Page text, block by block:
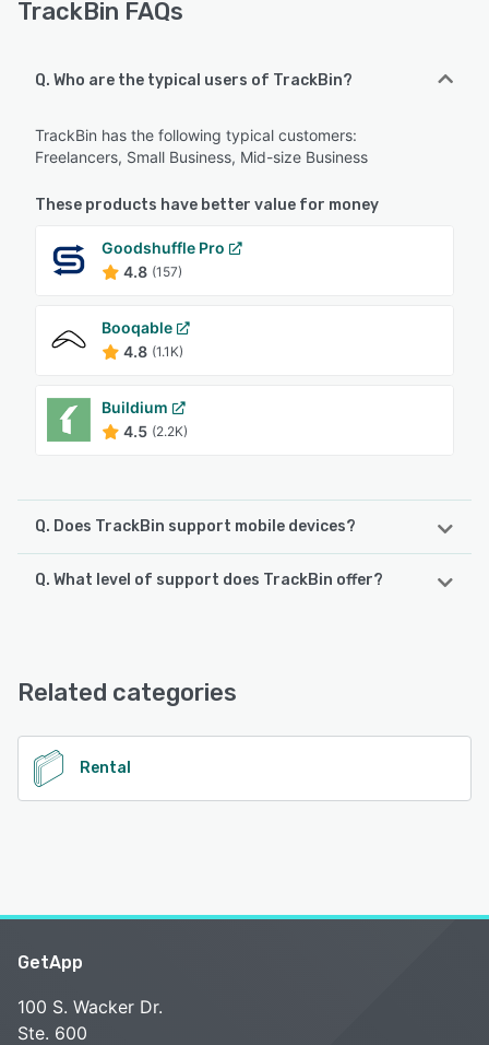
TrackBin FAQs
Q. Who are the typical users of TrackBin?
TrackBin has the following typical customers:
Freelancers, Small Business, Mid-size Business
These products have better value for money
Goodshuffle Pro
4.8 (157)
Booqable
4.8 (1.1K)
Buildium
4.5 (2.2K)
Q. Does TrackBin support mobile devices?
TrackBin supports the following devices:
Q. What level of support does TrackBin offer?
Related categories
Rental
GetApp
100 S. Wacker Dr.
Ste. 600